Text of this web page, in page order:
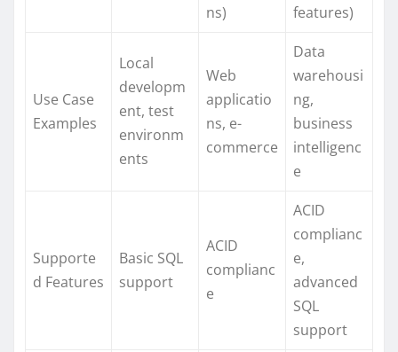
ns)
features)
Use Case
Examples
Local
developm
ent, test
environm
ents
Web
applicatio
ns, e-
commerce
Data
warehousi
ng,
business
intelligenc
e
Supporte
d Features
Basic SQL
support
ACID
complianc
e
ACID
complianc
e,
advanced
SQL
support